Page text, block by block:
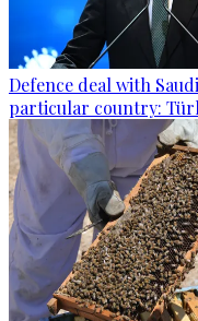
Defence deal with
particular country: